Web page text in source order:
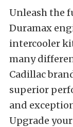
Unleash the
Duramax
intercooler
many
Cadillac
superior
and
Upgrade